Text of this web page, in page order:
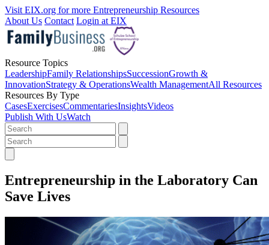
Visit EIX.org for more Entrepreneurship Resources
About Us Contact Login at EIX
Resource Topics
LeadershipFamily RelationshipsSuccessionGrowth &
InnovationStrategy & OperationsWealth ManagementAll Resources
Resources By Type
CasesExercisesCommentariesInsightsVideos
Publish With UsWatch
Entrepreneurship in the Laboratory Can
Save Lives